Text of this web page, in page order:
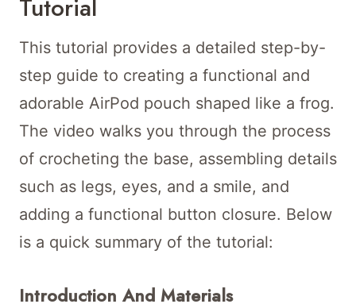
Tutorial
This tutorial provides a detailed step-by-
step guide to creating a functional and
adorable AirPod pouch shaped like a frog.
The video walks you through the process
of crocheting the base, assembling details
such as legs, eyes, and a smile, and
adding a functional button closure. Below
is a quick summary of the tutorial:
Introduction And Materials